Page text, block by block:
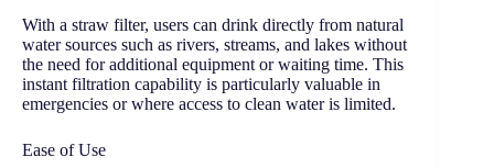
With a straw filter, users can drink directly from natural
water sources such as rivers, streams, and lakes without
the need for additional equipment or waiting time. This
instant filtration capability is particularly valuable in
emergencies or where access to clean water is limited.
Ease of Use